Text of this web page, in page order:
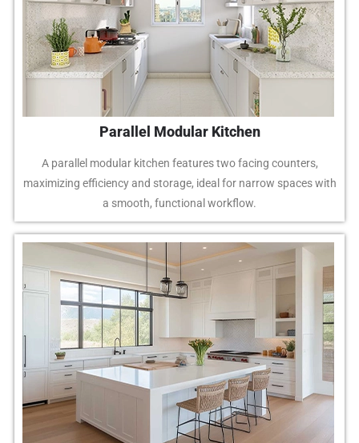
Parallel Modular Kitchen
A parallel modular kitchen features two facing counters,
maximizing efficiency and storage, ideal for narrow spaces with
a smooth, functional workflow.